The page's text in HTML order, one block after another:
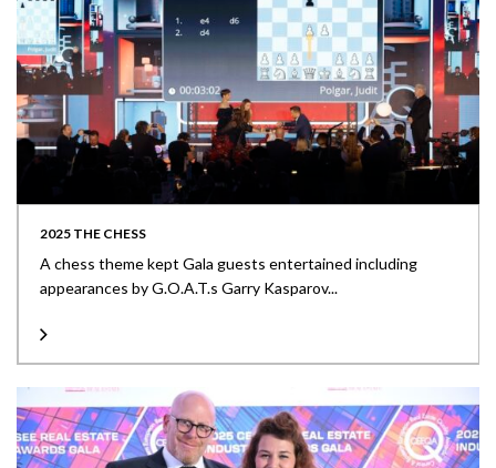
2025 THE CHESS
A chess theme kept Gala guests entertained including
appearances by G.O.A.T.s Garry Kasparov...